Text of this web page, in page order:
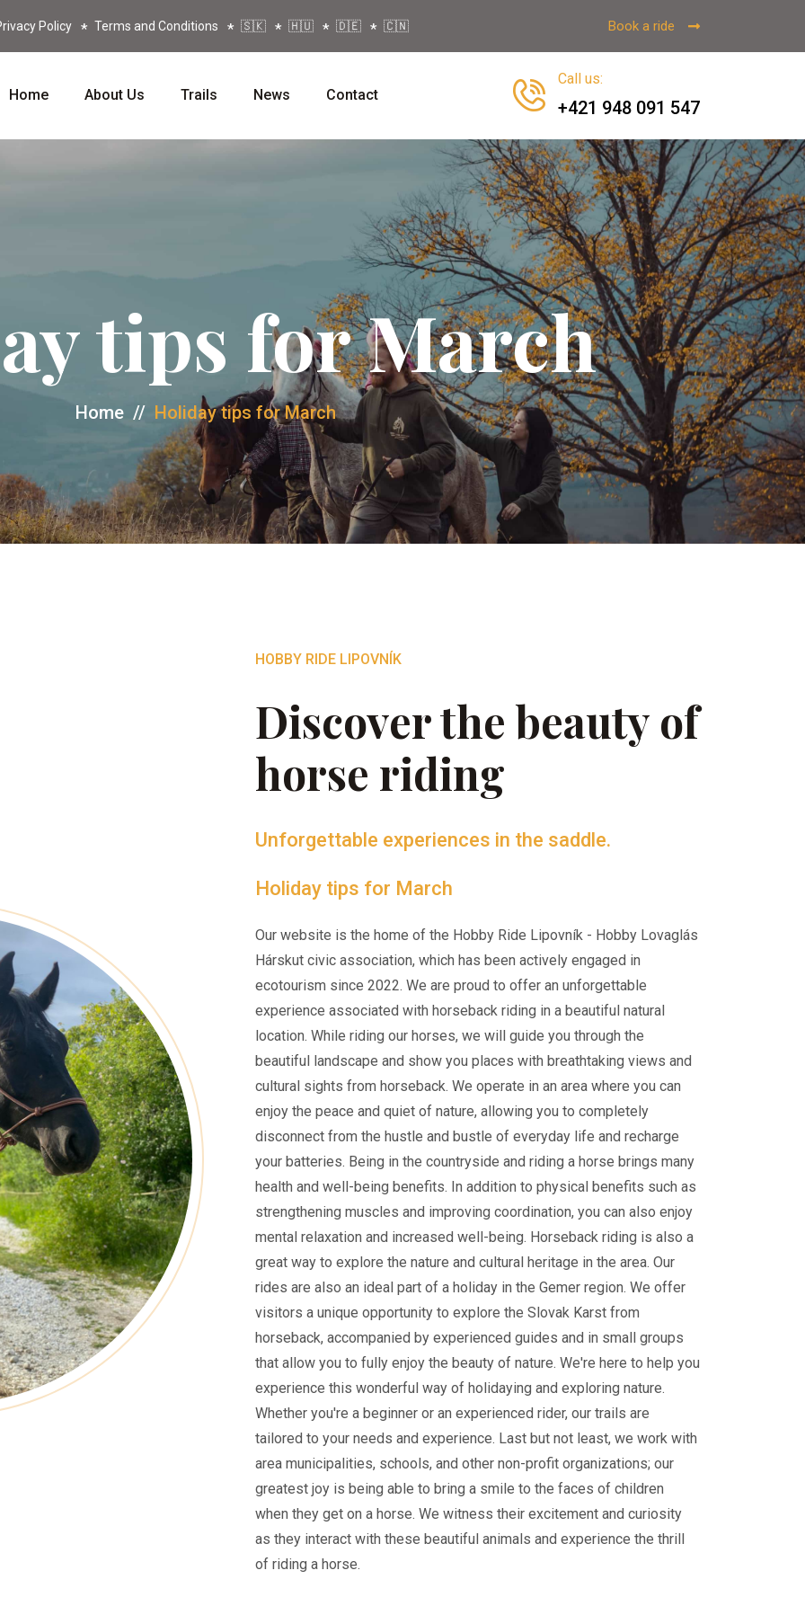
Policy Terms and Conditions 🇸🇰 🇭🇺 🇩🇪 🇨🇳 Book a ride
Home About Us Trails News Contact
Call us:
+421 948 091 547
tips for March
Home // Holiday tips for March
HOBBY RIDE LIPOVNÍK
Discover the beauty of
horse riding
Unforgettable experiences in the saddle.
Holiday tips for March
Our website is the home of the Hobby Ride Lipovník - Hobby Lovaglás
Hárskut civic association, which has been actively engaged in
ecotourism since 2022. We are proud to offer an unforgettable
experience associated with horseback riding in a beautiful natural
location. While riding our horses, we will guide you through the
beautiful landscape and show you places with breathtaking views and
cultural sights from horseback. We operate in an area where you can
enjoy the peace and quiet of nature, allowing you to completely
disconnect from the hustle and bustle of everyday life and recharge
your batteries. Being in the countryside and riding a horse brings many
health and well-being benefits. In addition to physical benefits such as
strengthening muscles and improving coordination, you can also enjoy
mental relaxation and increased well-being. Horseback riding is also a
great way to explore the nature and cultural heritage in the area. Our
rides are also an ideal part of a holiday in the Gemer region. We offer
visitors a unique opportunity to explore the Slovak Karst from
horseback, accompanied by experienced guides and in small groups
that allow you to fully enjoy the beauty of nature. We're here to help you
experience this wonderful way of holidaying and exploring nature.
Whether you're a beginner or an experienced rider, our trails are
tailored to your needs and experience. Last but not least, we work with
area municipalities, schools, and other non-profit organizations; our
greatest joy is being able to bring a smile to the faces of children
when they get on a horse. We witness their excitement and curiosity
as they interact with these beautiful animals and experience the thrill
of riding a horse.